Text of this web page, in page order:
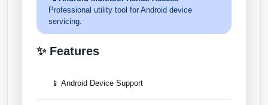
Professional utility tool for Android device
servicing.
✨ Features
📱 Android Device Support